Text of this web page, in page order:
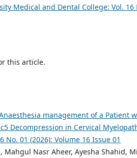
Medical and Dental College: Vol. 16
this article.
management of a Patient
Decompression in Cervical
01 (2026): Volume 16 Issue 01
Nasr Aheer, Ayesha Shahid,